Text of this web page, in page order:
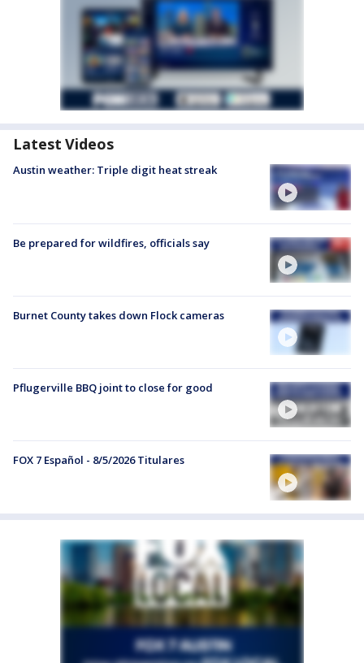
Latest Videos
Austin weather: Triple digit heat streak
Be prepared for wildfires, officials say
Burnet County takes down Flock cameras
Pflugerville BBQ joint to close for good
FOX 7 Español - 8/5/2026 Titulares